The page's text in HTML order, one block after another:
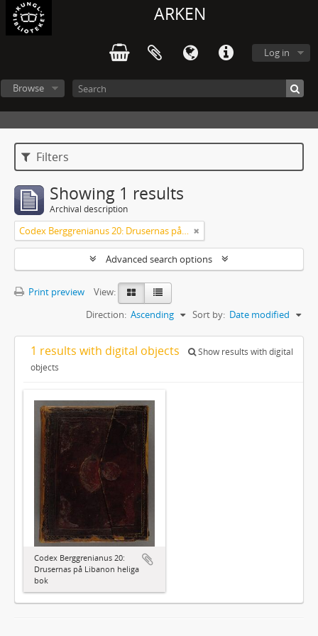
ARKEN
Log in
Browse
Filters
Showing 1 results
Archival description
Codex Berggrenianus 20: Drusernas på Libanon heliga bok
Advanced search options
Print preview
View:
Sort by: Date modified
Direction: Ascending
1 results with digital objects
Show results with digital
objects
Codex Berggrenianus 20:
Drusernas på Libanon heliga
bok